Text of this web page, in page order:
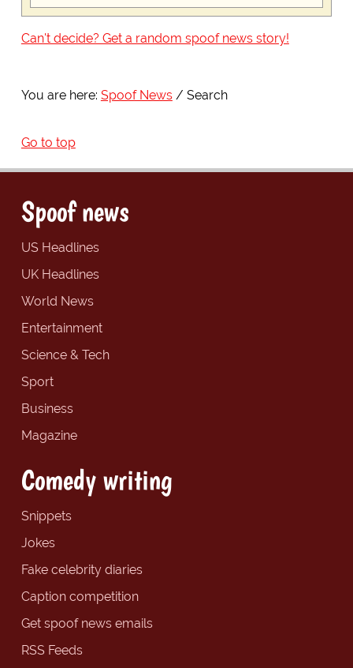
Can't decide? Get a random spoof news story!
You are here: Spoof News Search
Go to top
Spoof news
US Headlines
UK Headlines
World News
Entertainment
Science & Tech
Sport
Business
Magazine
Comedy writing
Snippets
Jokes
Fake celebrity diaries
Caption competition
Get spoof news emails
RSS Feeds